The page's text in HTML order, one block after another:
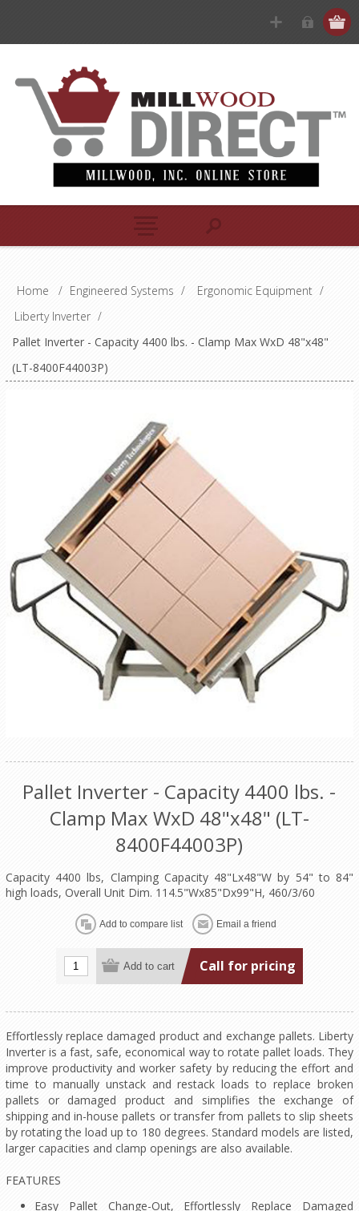
Home / Engineered Systems / Ergonomic Equipment /
Liberty Inverter /
Pallet Inverter - Capacity 4400 lbs. - Clamp Max WxD 48"x48"
(LT-8400F44003P)
Pallet Inverter - Capacity 4400 lbs. -
Clamp Max WxD 48"x48" (LT-
8400F44003P)
Capacity 4400 lbs, Clamping Capacity 48"Lx48"W by 54" to 84"
high loads, Overall Unit Dim. 114.5"Wx85"Dx99"H, 460/3/60
Call for pricing
Effortlessly replace damaged product and exchange pallets. Liberty
Inverter is a fast, safe, economical way to rotate pallet loads. They
improve productivity and worker safety by reducing the effort and
time to manually unstack and restack loads to replace broken
pallets or damaged product and simplifies the exchange of
shipping and in-house pallets or transfer from pallets to slip sheets
by rotating the load up to 180 degrees. Standard models are listed,
larger capacities and clamp openings are also available.
FEATURES
Easy Pallet Change-Out, Effortlessly Replace Damaged